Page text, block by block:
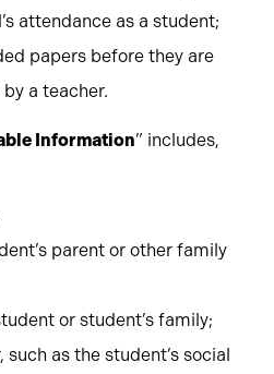
attendance as a student;
papers before they are
a teacher.
Information” includes,
parent or other family
or student’s family;
as the student’s social